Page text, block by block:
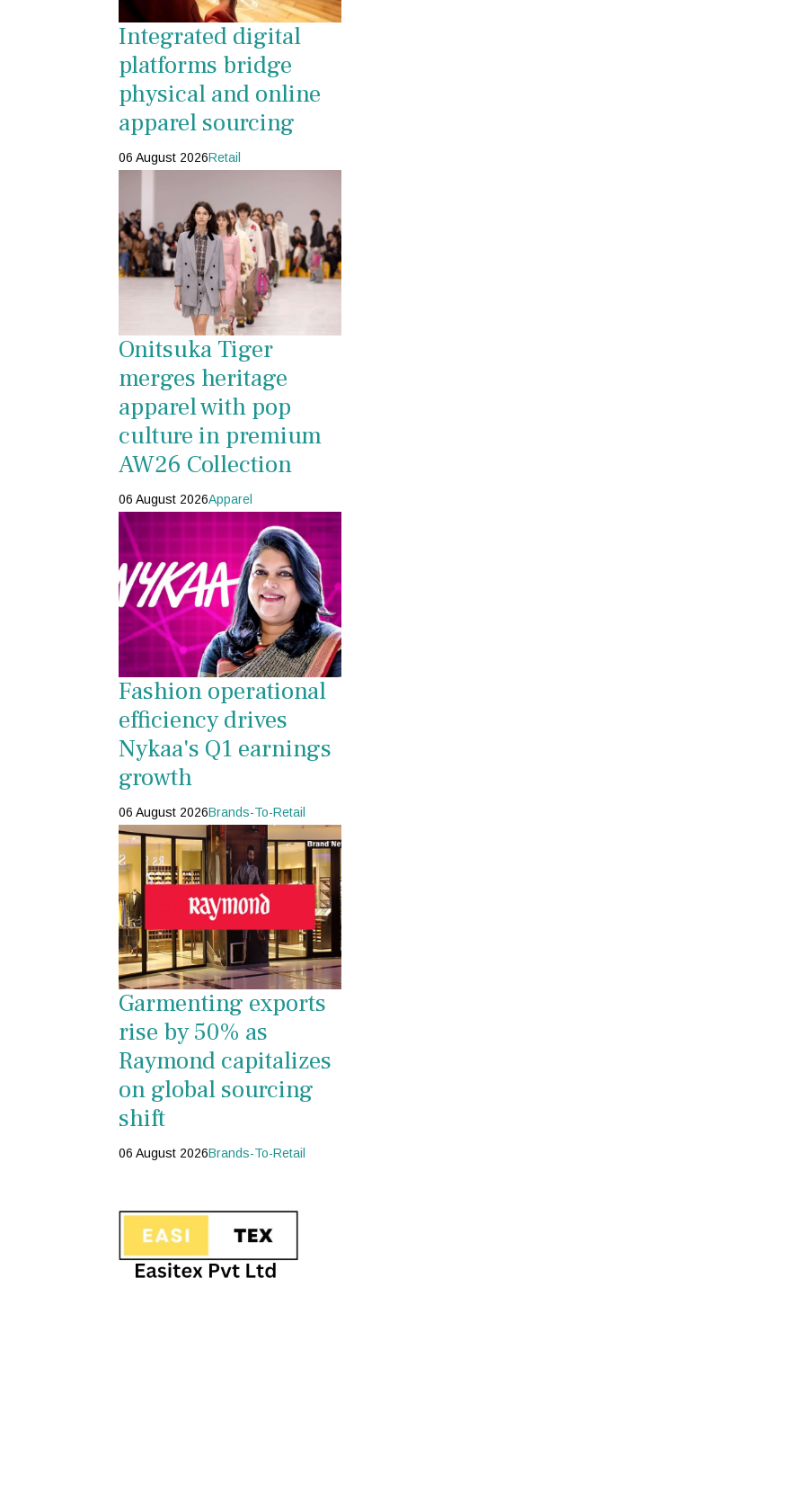
Integrated digital
platforms bridge
physical and online
apparel sourcing
06 August 2026Retail
Onitsuka Tiger
merges heritage
apparel with pop
culture in premium
AW26 Collection
06 August 2026Apparel
Fashion operational
efficiency drives
Nykaa's Q1 earnings
growth
06 August 2026Brands-To-Retail
Garmenting exports
rise by 50% as
Raymond capitalizes
on global sourcing
shift
06 August 2026Brands-To-Retail